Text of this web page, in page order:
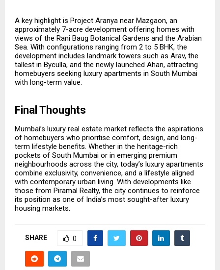
A key highlight is Project Aranya near Mazgaon, an
approximately 7-acre development offering homes with
views of the Rani Baug Botanical Gardens and the Arabian
Sea. With configurations ranging from 2 to 5 BHK, the
development includes landmark towers such as Arav, the
tallest in Byculla, and the newly launched Ahan, attracting
homebuyers seeking luxury apartments in South Mumbai
with long-term value.
Final Thoughts
Mumbai’s luxury real estate market reflects the aspirations
of homebuyers who prioritise comfort, design, and long-
term lifestyle benefits. Whether in the heritage-rich
pockets of South Mumbai or in emerging premium
neighbourhoods across the city, today’s luxury apartments
combine exclusivity, convenience, and a lifestyle aligned
with contemporary urban living. With developments like
those from Piramal Realty, the city continues to reinforce
its position as one of India’s most sought-after luxury
housing markets.
SHARE 0